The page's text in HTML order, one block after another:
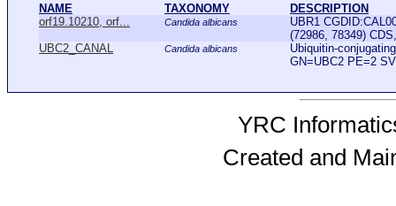
NAME
TAXONOMY
DESCRIPTION
orf19.10210, orf...
Candida albicans
UBR1
(72986, 78349)
UBC2_CANAL
Candida albicans
Ubiquitin-
GN=UBC2 PE=2
YRC
Created and